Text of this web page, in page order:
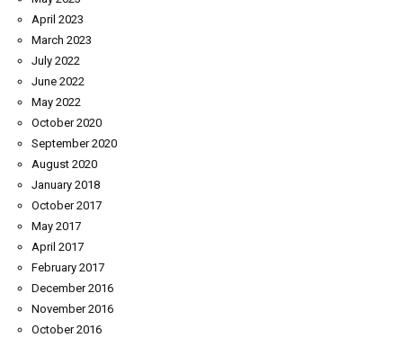
April 2023
March 2023
July 2022
June 2022
May 2022
October 2020
September 2020
August 2020
January 2018
October 2017
May 2017
April 2017
February 2017
December 2016
November 2016
October 2016